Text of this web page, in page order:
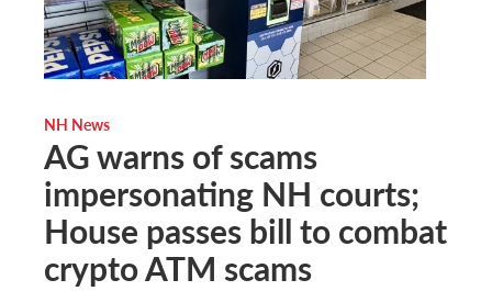
NH News
AG warns of scams
impersonating NH courts;
House passes bill to combat
crypto ATM scams